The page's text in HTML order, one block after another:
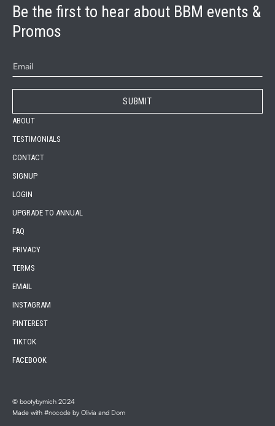
Be the first to hear about BBM events &
Promos
ABOUT
TESTIMONIALS
CONTACT
SIGNUP
LOGIN
UPGRADE TO ANNUAL
FAQ
PRIVACY
TERMS
EMAIL
INSTAGRAM
PINTEREST
TIKTOK
FACEBOOK
© bootybymich 2024
Made with #nocode by Olivia and Dom